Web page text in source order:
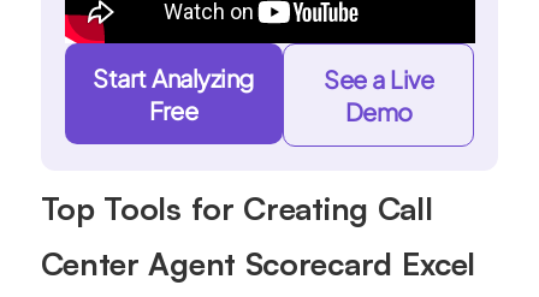
Start Analyzing
Free
See a Live
Demo
Top Tools for Creating Call
Center Agent Scorecard Excel